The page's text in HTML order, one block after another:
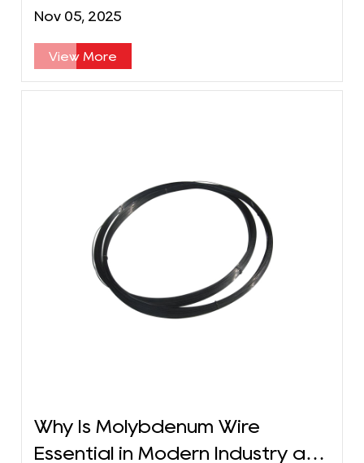
Temperature Metals?
Nov 05, 2025
View More
Why Is Molybdenum Wire
Essential in Modern Industry and